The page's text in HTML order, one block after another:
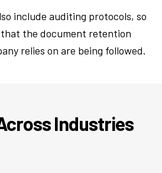
include auditing protocols, so
the document retention
relies on are being followed.
Industries